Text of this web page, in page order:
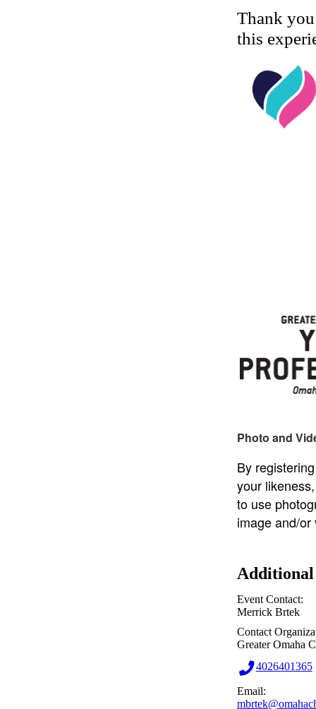
Thank
this
Photo and
By
your
to use
image and/
Event Contact:
Merrick Brtek
Contact
Greater Omaha
4026401365
Email: